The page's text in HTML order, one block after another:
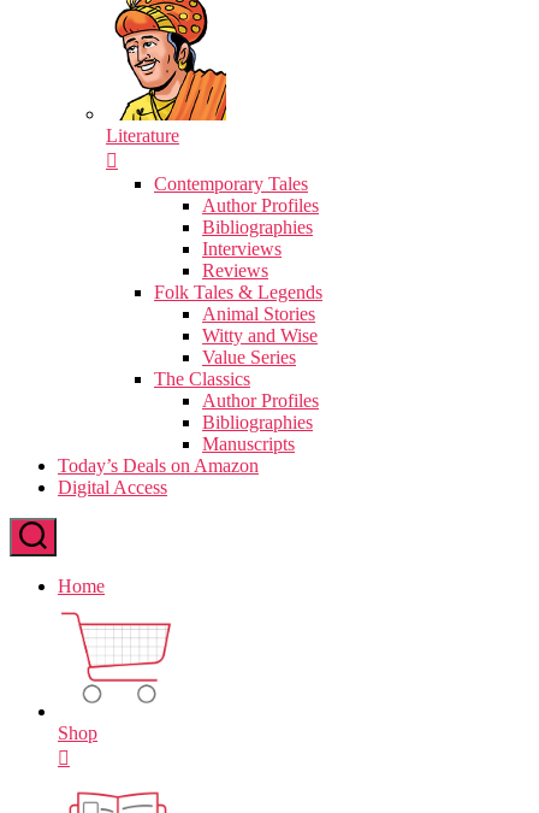
Literature
Contemporary Tales
Author Profiles
Bibliographies
Interviews
Reviews
Folk Tales & Legends
Animal Stories
Witty and Wise
Value Series
The Classics
Author Profiles
Bibliographies
Manuscripts
Today’s Deals on Amazon
Digital Access
Home
Shop